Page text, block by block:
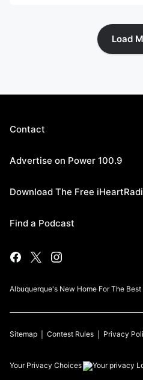
Load
Contact
Advertise on Power 100.9
Download The Free
Find a Podcast
Albuquerque's New Home For The Best
Sitemap Contest Rules Privacy
Your Privacy Choices